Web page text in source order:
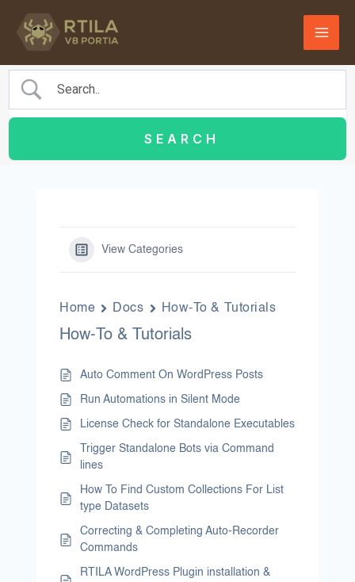
View Categories
Home Docs How-To & Tutorials
How-To & Tutorials
Auto Comment On WordPress Posts
Run Automations in Silent Mode
License Check for Standalone Executables
Trigger Standalone Bots via Command
lines
How To Find Custom Collections For List
type Datasets
Correcting & Completing Auto-Recorder
Commands
RTILA WordPress Plugin installation &